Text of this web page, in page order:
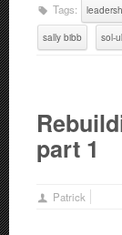
Tags:
sally bibb sol-
part 1
Patrick